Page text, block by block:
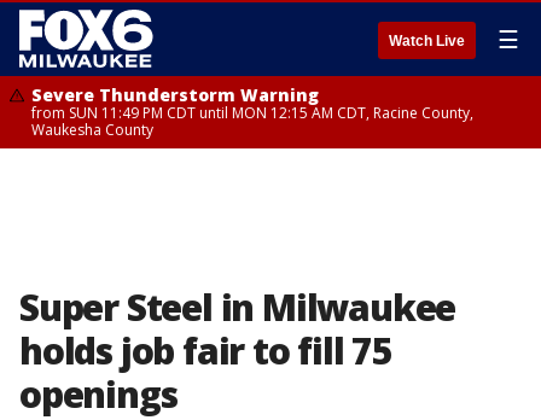
Watch Live ☰
Severe Thunderstorm Warning
from SUN 11:49 PM CDT until MON 12:15 AM CDT, Racine County,
Waukesha County
Super Steel in Milwaukee
holds job fair to fill 75
openings